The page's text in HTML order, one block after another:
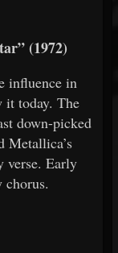
(1972)
influence in
it today. The
down-picked
Metallica’s
verse. Early
chorus.